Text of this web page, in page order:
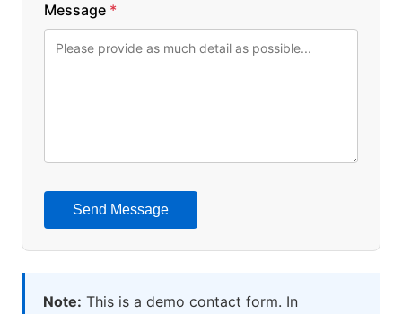
Message *
Send Message
Note: This is a demo contact form. In